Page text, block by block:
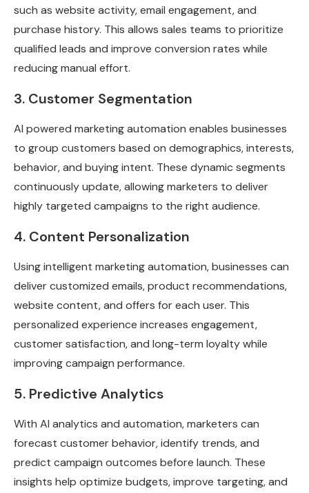
such as website activity, email engagement, and
purchase history. This allows sales teams to prioritize
qualified leads and improve conversion rates while
reducing manual effort.
3. Customer Segmentation
AI powered marketing automation enables businesses
to group customers based on demographics, interests,
behavior, and buying intent. These dynamic segments
continuously update, allowing marketers to deliver
highly targeted campaigns to the right audience.
4. Content Personalization
Using intelligent marketing automation, businesses can
deliver customized emails, product recommendations,
website content, and offers for each user. This
personalized experience increases engagement,
customer satisfaction, and long-term loyalty while
improving campaign performance.
5. Predictive Analytics
With AI analytics and automation, marketers can
forecast customer behavior, identify trends, and
predict campaign outcomes before launch. These
insights help optimize budgets, improve targeting, and